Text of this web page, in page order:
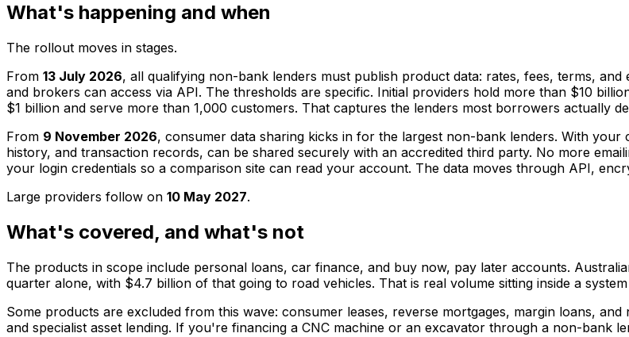
What's happening and when
The rollout moves in stages.
From 13 July 2026, all qualifying non-bank lenders must publish product data: rates, fees, terms,
and brokers can access via API. The thresholds are specific. Initial providers hold more than $10
$1 billion and serve more than 1,000 customers. That captures the lenders most borrowers actually
From 9 November 2026, consumer data sharing kicks in for the largest non-bank lenders. With
history, and transaction records, can be shared securely with an accredited third party. No more
your login credentials so a comparison site can read your account. The data moves through API,
Large providers follow on 10 May 2027.
What's covered, and what's not
The products in scope include personal loans, car finance, and buy now, pay later accounts.
quarter alone, with $4.7 billion of that going to road vehicles. That is real volume sitting inside a
Some products are excluded from this wave: consumer leases, reverse mortgages, margin loans,
and specialist asset lending. If you're financing a CNC machine or an excavator through a non-bank